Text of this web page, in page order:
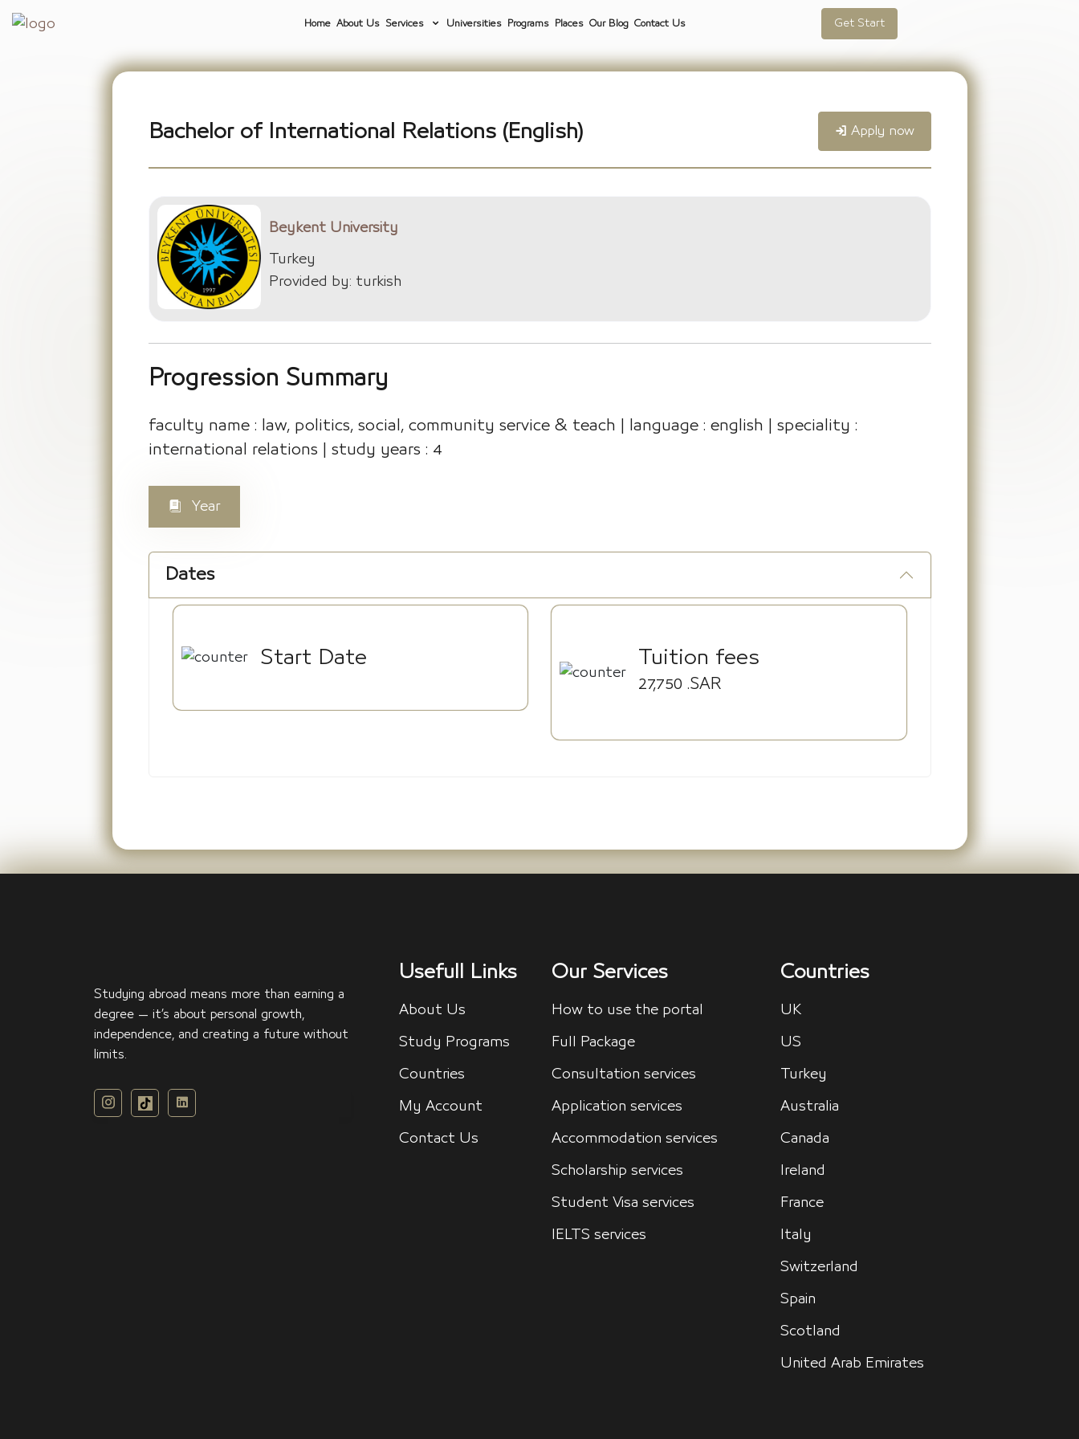
Home About Us Services Universities Programs Places Our Blog Contact Us Get Start
Bachelor of International Relations (English) Apply now
Beykent University
Turkey
Provided by: turkish
Progression Summary
faculty name : law, politics, social, community service & teach | language : english | speciality :
international relations | study years : 4
Year
Dates
Start Date Tuition fees
27,750 .SAR
Studying abroad means more than earning a
degree — it’s about personal growth,
independence, and creating a future without
limits.
Usefull Links
About Us
Study Programs
Countries
My Account
Contact Us
Our Services
How to use the portal
Full Package
Consultation services
Application services
Accommodation services
Scholarship services
Student Visa services
IELTS services
Countries
UK
US
Turkey
Australia
Canada
Ireland
France
Italy
Switzerland
Spain
Scotland
United Arab Emirates